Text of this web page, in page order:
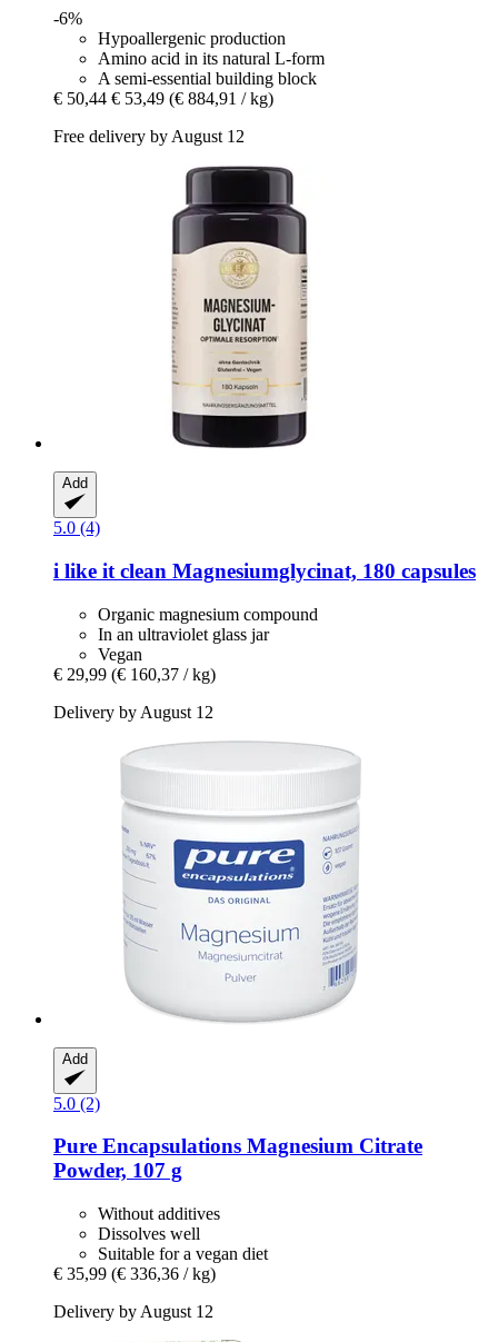
-6%
Hypoallergenic production
Amino acid in its natural L-form
A semi-essential building block
€ 50,44 € 53,49 (€ 884,91 / kg)
Free delivery by August 12
Add
5.0 (4)
i like it clean Magnesiumglycinat, 180 capsules
Organic magnesium compound
In an ultraviolet glass jar
Vegan
€ 29,99 (€ 160,37 / kg)
Delivery by August 12
Add
5.0 (2)
Pure Encapsulations Magnesium Citrate
Powder, 107 g
Without additives
Dissolves well
Suitable for a vegan diet
€ 35,99 (€ 336,36 / kg)
Delivery by August 12